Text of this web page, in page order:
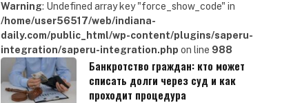
Warning: Undefined array key "force_show_code" in
/home/user56517/web/indiana-
daily.com/public_html/wp-content/plugins/saperu-
integration/saperu-integration.php on line 988
Банкротство граждан: кто может
списать долги через суд и как
проходит процедура